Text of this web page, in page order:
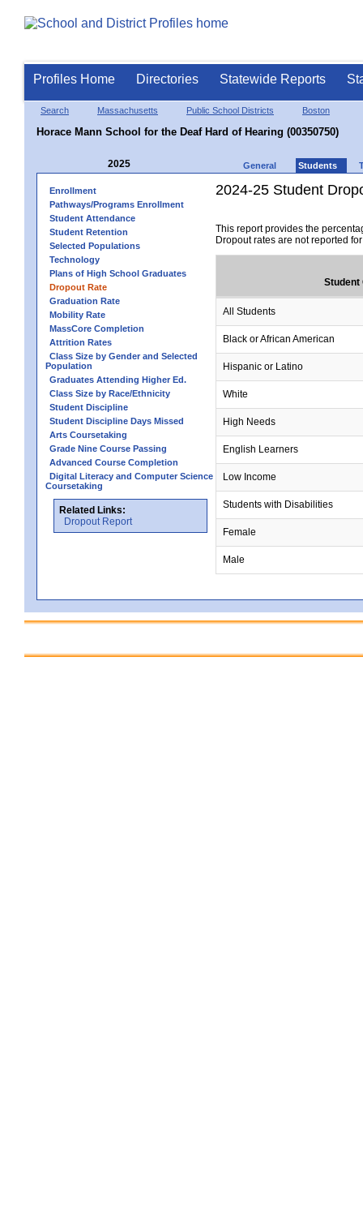
Profiles Home Directories Statewide Reports
Search Massachusetts Public School Districts Boston
Horace Mann School for the Deaf Hard of Hearing (00350750)
2025 General Students
Enrollment
Pathways/Programs Enrollment
Student Attendance
Student Retention
Selected Populations
Technology
Plans of High School Graduates
Dropout Rate
Graduation Rate
Mobility Rate
MassCore Completion
Attrition Rates
Class Size by Gender and Selected
Population
Graduates Attending Higher Ed.
Class Size by Race/Ethnicity
Student Discipline
Student Discipline Days Missed
Arts Coursetaking
Grade Nine Course Passing
Advanced Course Completion
Digital Literacy and Computer Science
Coursetaking
Related Links:
Dropout Report
2024-25 Student
This report provides the
Dropout rates are not reported
Student
All Students
Black or African American
Hispanic or Latino
White
High Needs
English Learners
Low Income
Students with Disabilities
Female
Male